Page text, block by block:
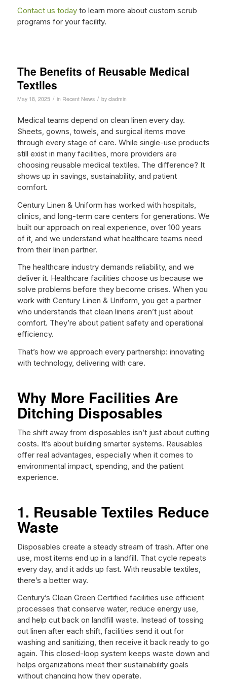
Contact us todayto learn more about custom scrub
programs for your facility.
The Benefits of Reusable Medical
Textiles
May 18, 2025 / in Recent News / by cladmin
Medical teams depend on clean linen every day.
Sheets, gowns, towels, and surgical items move
through every stage of care. While single-use products
still exist in many facilities, more providers are
choosing reusable medical textiles. The difference? It
shows up in savings, sustainability, and patient
comfort.
Century Linen & Uniform has worked with hospitals,
clinics, and long-term care centers for generations. We
built our approach on real experience, over 100 years
of it, and we understand what healthcare teams need
from their linen partner.
The healthcare industry demands reliability, and we
deliver it. Healthcare facilities choose us because we
solve problems before they become crises. When you
work with Century Linen & Uniform, you get a partner
who understands that clean linens aren’t just about
comfort. They’re about patient safety and operational
efficiency.
That’s how we approach every partnership: innovating
with technology, delivering with care.
Why More Facilities Are
Ditching Disposables
The shift away from disposables isn’t just about cutting
costs. It’s about building smarter systems. Reusables
offer real advantages, especially when it comes to
environmental impact, spending, and the patient
experience.
1. Reusable Textiles Reduce
Waste
Disposables create a steady stream of trash. After one
use, most items end up in a landfill. That cycle repeats
every day, and it adds up fast. With reusable textiles,
there’s a better way.
Century’s Clean Green Certified facilities use efficient
processes that conserve water, reduce energy use,
and help cut back on landfill waste. Instead of tossing
out linen after each shift, facilities send it out for
washing and sanitizing, then receive it back ready to go
again. This closed-loop system keeps waste down and
helps organizations meet their sustainability goals
without changing how they operate.